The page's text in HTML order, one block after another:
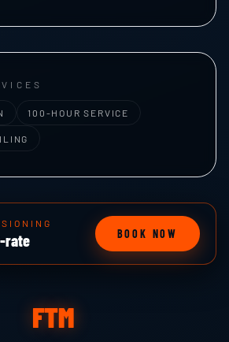
100-HOUR SERVICE
rate BOOK NOW
FTM